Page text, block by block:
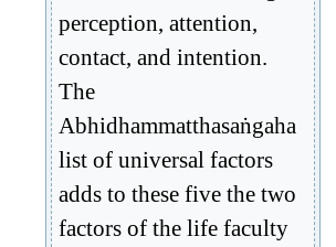
perception, attention,
contact, and intention.
The
Abhidhammatthasaṅgaha
list of universal factors
adds to these five the two
factors of the life faculty